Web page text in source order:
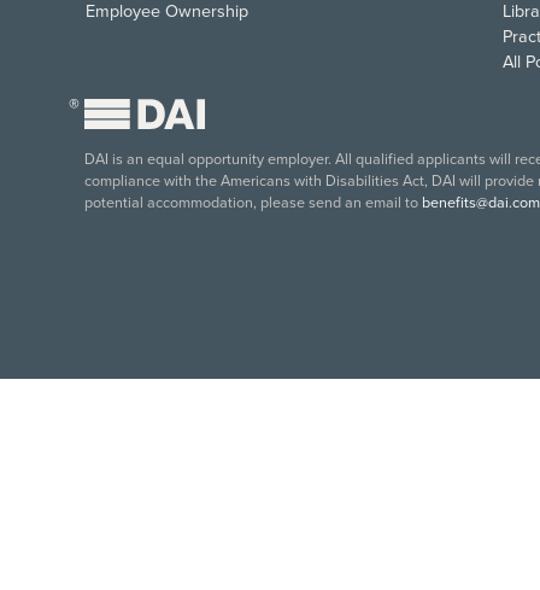
Employee Ownership
All
®
DAI is an equal opportunity employer. All qualified applicants will
compliance with the Americans with Disabilities Act, DAI will
potential accommodation, please send an email to benefits@dai.com